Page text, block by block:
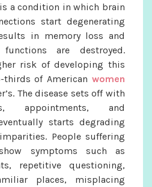
a condition in which brain
start degenerating
in memory loss and
are destroyed.
risk of developing this
thirds of American women
The disease sets off with
appointments, and
starts degrading
People suffering
symptoms such as
repetitive questioning,
places, misplacing